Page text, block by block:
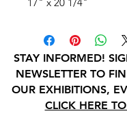
STAY INFORMED!
NEWSLETTER TO
OUR EXHIBITIONS,
CLICK HERE